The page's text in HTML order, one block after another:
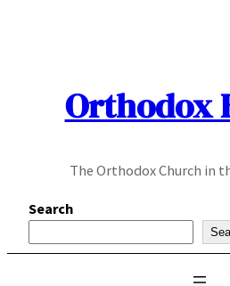
Orthodox
The Orthodox Church in
Search